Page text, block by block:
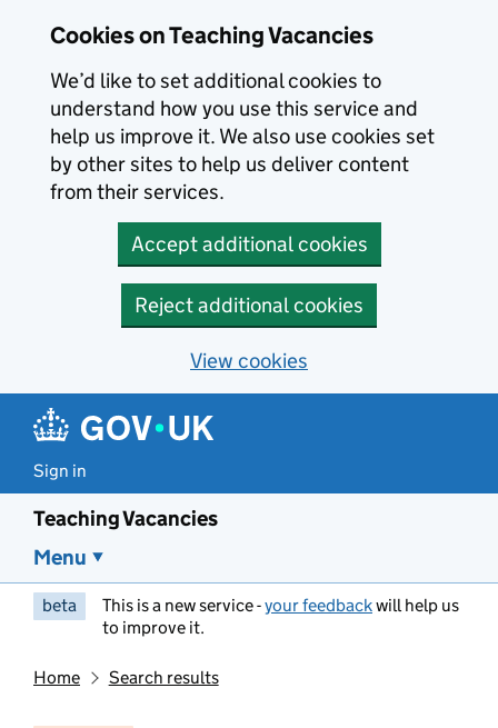
Cookies on Teaching Vacancies
We’d like to set additional cookies to
understand how you use this service and
help us improve it. We also use cookies set
by other sites to help us deliver content
from their services.
Accept additional cookies
Reject additional cookies
View cookies
Sign in
Teaching Vacancies
Menu
beta This is a new service -your feedbackwill help us
to improve it.
Home Search results